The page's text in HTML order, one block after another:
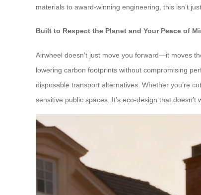
materials to award-winning engineering, this isn’t
Built to Respect the Planet and Your Peace of
Airwheel doesn’t just move you forward—it moves
lowering carbon footprints without compromising
disposable transport alternatives. Whether you’re
sensitive public spaces. It’s eco-design that